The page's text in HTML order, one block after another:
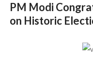
PM Modi
on Historic